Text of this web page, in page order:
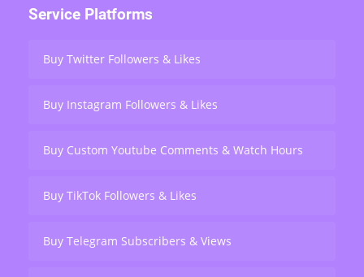
Service Platforms
Buy Twitter Followers & Likes
Buy Instagram Followers & Likes
Buy Custom Youtube Comments & Watch Hours
Buy TikTok Followers & Likes
Buy Telegram Subscribers & Views